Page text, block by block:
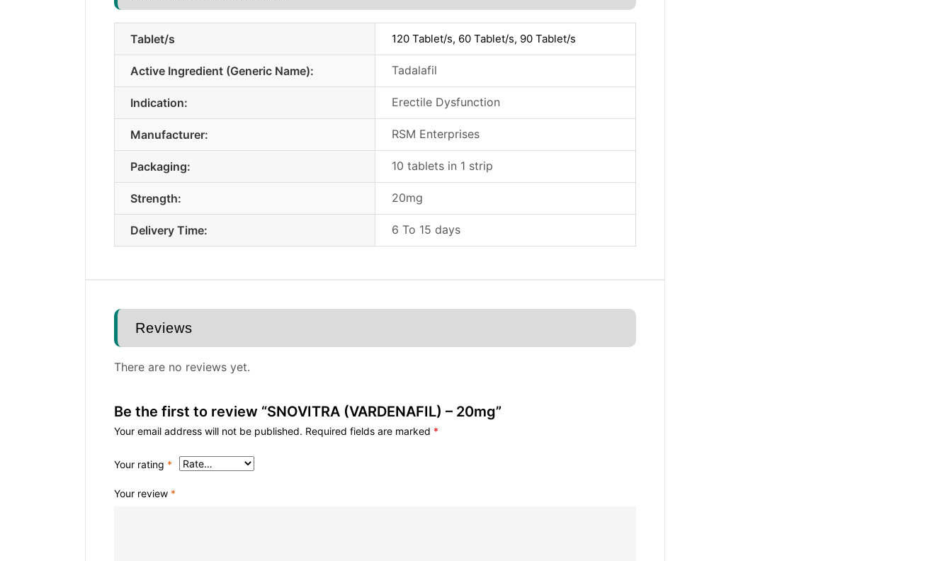
Tablet/s 120 Tablet/s, 60 Tablet/s, 90 Tablet/s
Active Ingredient (Generic Name): Tadalafil
Indication: Erectile Dysfunction
Manufacturer: RSM Enterprises
Packaging: 10 tablets in 1 strip
Strength: 20mg
Delivery Time: 6 To 15 days
Reviews
There are no reviews yet.
Be the first to review “SNOVITRA (VARDENAFIL) – 20mg”
Your email address will not be published. Required fields are marked *
Your rating *
Your review *